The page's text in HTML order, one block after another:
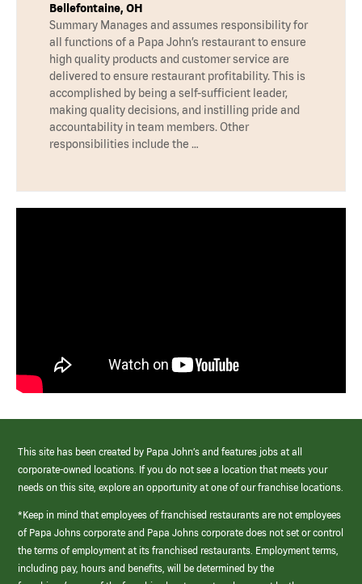
Bellefontaine, OH
Summary Manages and assumes responsibility for
all functions of a Papa John’s restaurant to ensure
high quality products and customer service are
delivered to ensure restaurant profitability. This is
accomplished by being a self-sufficient leader,
making quality decisions, and instilling pride and
accountability in team members. Other
responsibilities include the …
This site has been created by Papa John’s and features jobs at all
corporate-owned locations. If you do not see a location that meets your
needs on this site, explore an opportunity at one of our franchise locations.
*Keep in mind that employees of franchised restaurants are not employees
of Papa Johns corporate and Papa Johns corporate does not set or control
the terms of employment at its franchised restaurants. Employment terms,
including pay, hours and benefits, will be determined by the